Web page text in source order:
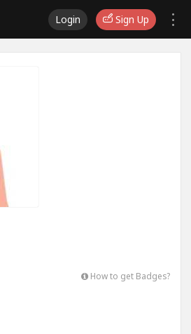
Login Sign Up
How to get Badges?